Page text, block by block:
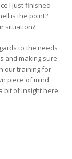
I just finished
is the point?
situation?
to the needs
and making sure
our training for
piece of mind
bit of insight here.